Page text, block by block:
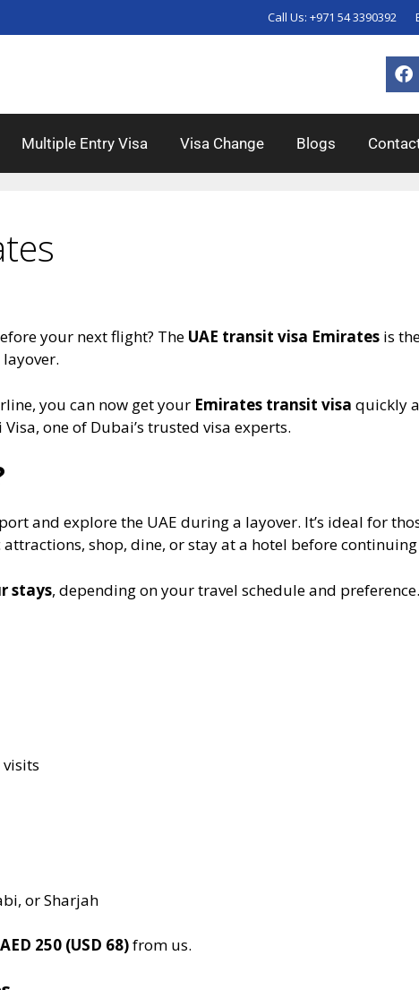
Call Us: +971 54 3390392
Multiple Entry Visa Visa Change Blogs
your next flight? The UAE transit visa Emirates is
you can now get your Emirates transit visa quickly
one of Dubai’s trusted visa experts.
and explore the UAE during a layover. It’s ideal for
shop, dine, or stay at a hotel before
stays, depending on your travel schedule and preference.
or Sharjah
250 (USD 68)from us.